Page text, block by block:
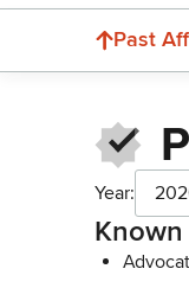
Past
Year:
Known